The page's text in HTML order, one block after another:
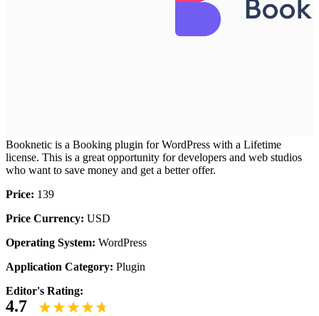
Booknetic is a Booking plugin for WordPress with a Lifetime
license. This is a great opportunity for developers and web studios
who want to save money and get a better offer.
Price: 139
Price Currency: USD
Operating System: WordPress
Application Category: Plugin
Editor's Rating:
4.7